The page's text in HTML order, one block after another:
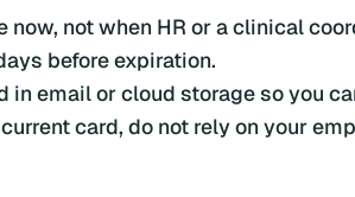
now, not when HR or a clinical
before expiration.
in email or cloud storage so you
card, do not rely on your